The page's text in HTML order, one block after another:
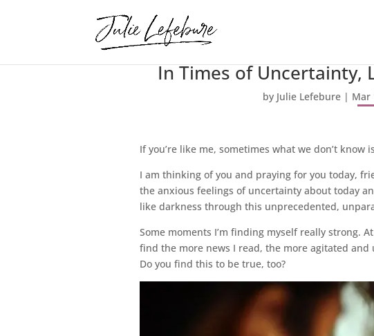
In Times of Uncertainty,
by Julie Lefebure | Mar
If you’re like me, sometimes what we don’t
I am thinking of you and praying for you today,
the anxious feelings of uncertainty about today
like darkness through this unprecedented,
Some moments I’m finding myself really strong.
find the more news I read, the more agitated and
Do you find this to be true, too?